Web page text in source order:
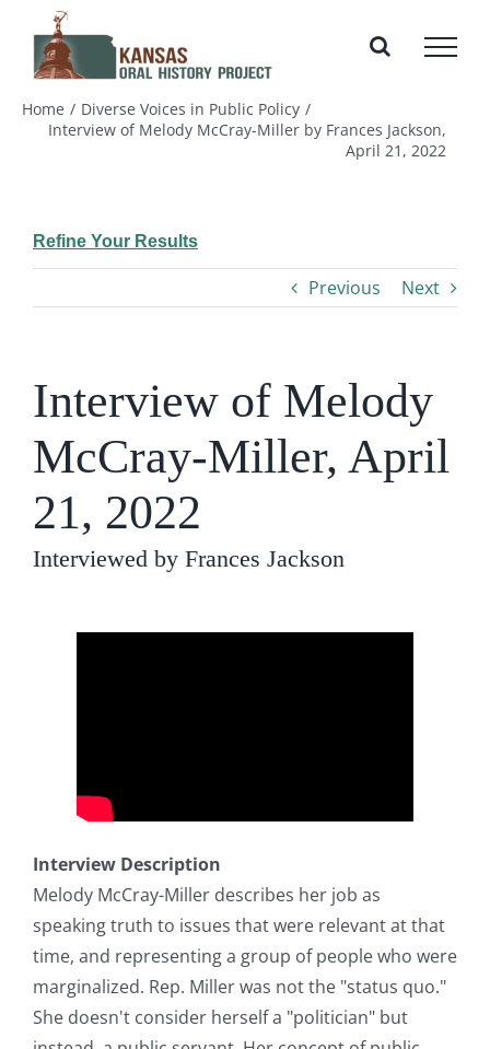
content
Home
Diverse Voices in Public Policy
Interview of Melody McCray-Miller by Frances Jackson,
April 21, 2022
Refine Your Results
Previous Next
Interview of Melody
McCray-Miller, April
21, 2022
Interviewed by Frances Jackson
Interview Description
Melody McCray-Miller describes her job as
speaking truth to issues that were relevant at that
time, and representing a group of people who were
marginalized. Rep. Miller was not the "status quo."
She doesn't consider herself a "politician" but